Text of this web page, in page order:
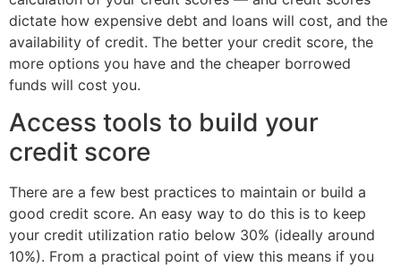
dictate how expensive debt and loans will cost, and the
availability of credit. The better your credit score, the
more options you have and the cheaper borrowed
funds will cost you.
Access tools to build your
credit score
There are a few best practices to maintain or build a
good credit score. An easy way to do this is to keep
your credit utilization ratio below 30% (ideally around
10%). From a practical point of view this means if you